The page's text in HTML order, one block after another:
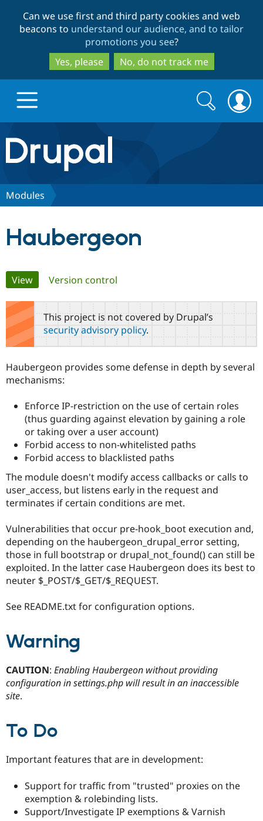
to
main
content
to
search
Can we use first and third party cookies and web
beacons to understand our audience, and to tailor
promotions you see?
Yes, please
No, do not track me
Drupal.org home
Discover Drupal
Drupal AI
Drupal for
Drupal for
Drupal for
eCommerce
Drupal for
Drupal for
Local
Developer
Guide
API
Recipes
Security
Find a
Become a
Provider
Find
Drupal
Community
Community
DrupalCon
News &
Support Drupal
The Drupal
Donate
Become a
Sustaining
Get Started
Try Drupal CMS
Try Hosting
Search
form
Search
Modules
Haubergeon
Primary
tabs
View(active tab)
Version control
This project is not covered by Drupal’s
security advisory policy.
Haubergeon provides some defense in depth by several
mechanisms:
Enforce IP-restriction on the use of certain roles
(thus guarding against elevation by gaining a role
or taking over a user account)
Forbid access to non-whitelisted paths
Forbid access to blacklisted paths
The module doesn't modify access callbacks or calls to
user_access, but listens early in the request and
terminates if certain conditions are met.
Vulnerabilities that occur pre-hook_boot execution and,
depending on the haubergeon_drupal_error setting,
those in full bootstrap or drupal_not_found() can still be
exploited. In the latter case Haubergeon does its best to
neuter $_POST/$_GET/$_REQUEST.
See README.txt for configuration options.
Warning
CAUTION: Enabling Haubergeon without providing
configuration in settings.php will result in an inaccessible
site.
To Do
Important features that are in development:
Support for traffic from "trusted" proxies on the
exemption & rolebinding lists.
Support/Investigate IP exemptions & Varnish